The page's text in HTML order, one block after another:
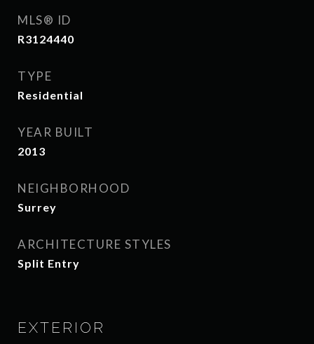
MLS® ID
R3124440
TYPE
Residential
YEAR BUILT
2013
NEIGHBORHOOD
Surrey
ARCHITECTURE STYLES
Split Entry
EXTERIOR